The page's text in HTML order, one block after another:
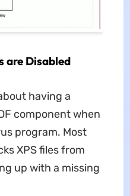
are Disabled
having a
component when
program. Most
XPS files from
up with a missing